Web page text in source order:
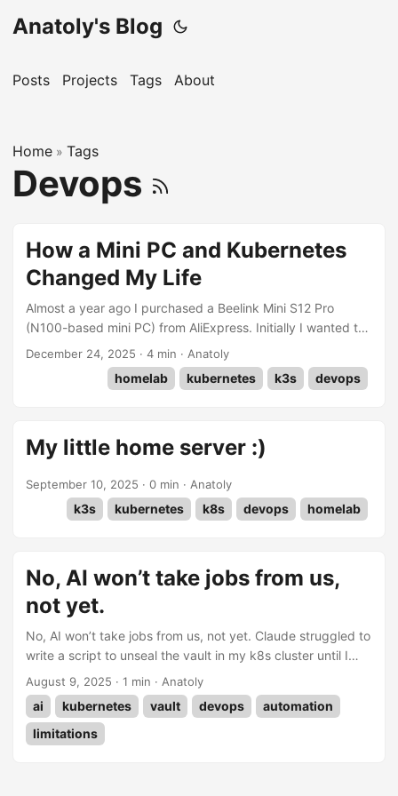
Anatoly's Blog
Posts Projects Tags About
Home » Tags
Devops
How a Mini PC and Kubernetes
Changed My Life
Almost a year ago I purchased a Beelink Mini S12 Pro
(N100-based mini PC) from AliExpress. Initially I wanted to
install only Home Assistant and looked for something simple
and cheap. I never thought I would need something more
powerful. How wrong I was. Initially I planned to install HA
debug. I knew that if something broke, it would be much
easier to restore than using HA OS. ...
December 24, 2025 · 4 min · Anatoly
homelab kubernetes k3s devops
My little home server :)
September 10, 2025 · 0 min · Anatoly
k3s kubernetes k8s devops homelab
No, AI won’t take jobs from us,
not yet.
No, AI won’t take jobs from us, not yet. Claude struggled to
write a script to unseal the vault in my k8s cluster until I
split the job into small chunks and guided it step by step
through what needed to be done.
August 9, 2025 · 1 min · Anatoly
ai kubernetes vault devops
automation
limitations